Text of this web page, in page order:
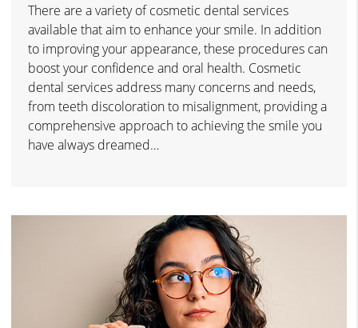
There are a variety of cosmetic dental services
available that aim to enhance your smile. In addition
to improving your appearance, these procedures can
boost your confidence and oral health. Cosmetic
dental services address many concerns and needs,
from teeth discoloration to misalignment, providing a
comprehensive approach to achieving the smile you
have always dreamed…